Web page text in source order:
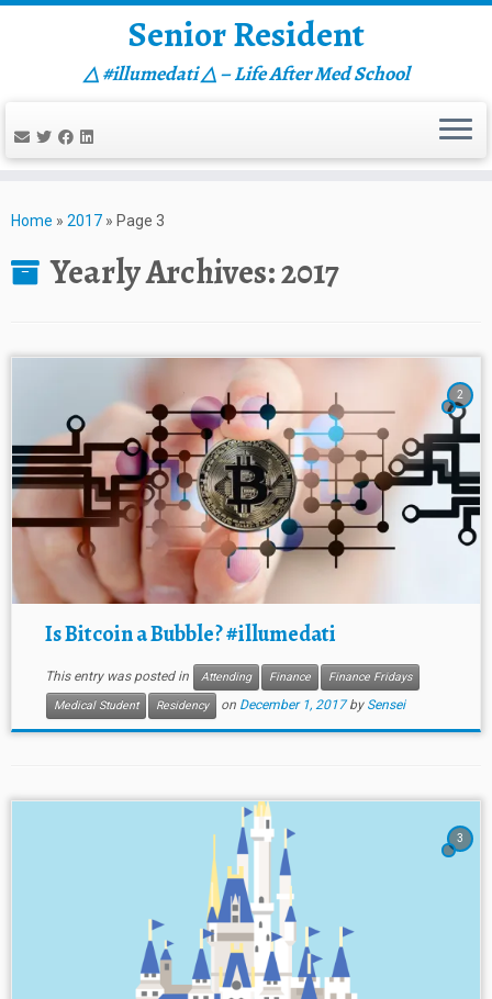
to
Senior Resident
△ #illumedati △ – Life After Med School
Home » 2017 » Page 3
Yearly Archives:2017
2
Is Bitcoin a Bubble? #illumedati
This entry was posted in Attending Finance
Finance Fridays
Medical Student
Residency on December 1, 2017 by Sensei
3